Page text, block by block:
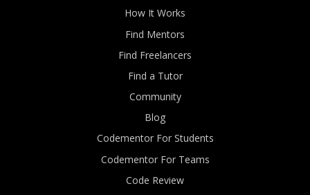
How It Works
Find Mentors
Find Freelancers
Find a Tutor
Community
Blog
Codementor For Students
Codementor For Teams
Code Review